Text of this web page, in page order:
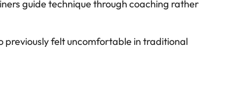
guide technique through coaching rather
felt uncomfortable in traditional